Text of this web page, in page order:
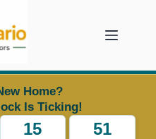
Home?
Is Ticking!
15 51